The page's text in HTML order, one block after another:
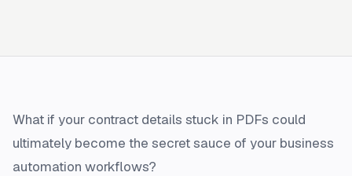
What if your contract details stuck in PDFs could
ultimately become the secret sauce of your business
automation workflows?